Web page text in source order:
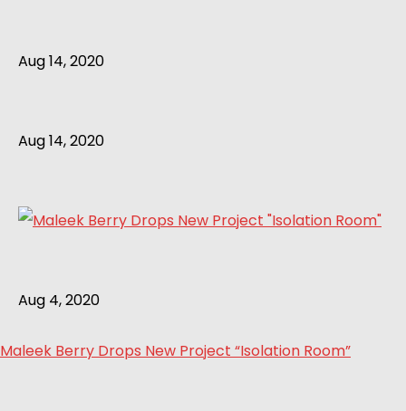
Aug 14, 2020
Aug 14, 2020
Aug 4, 2020
Maleek Berry Drops New Project “Isolation Room”